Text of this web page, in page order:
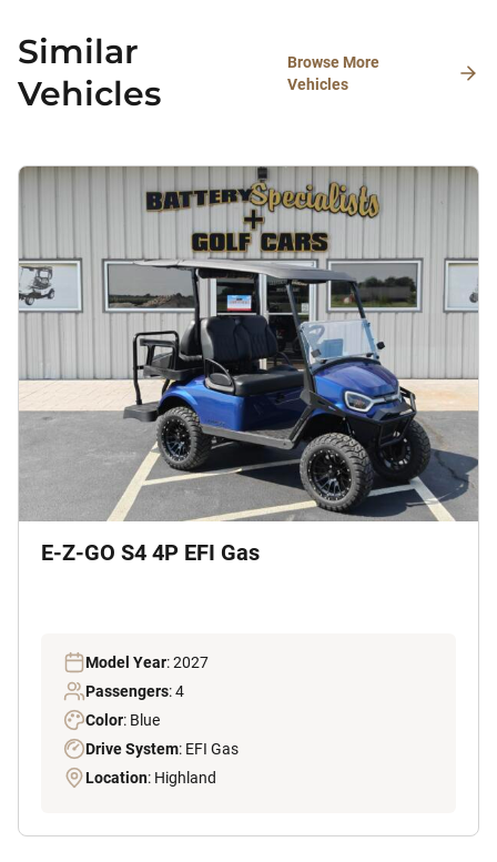
Similar
Vehicles
Browse More
Vehicles
E-Z-GO S4 4P EFI Gas
Model Year: 2027
Passengers: 4
Color: Blue
Drive System: EFI Gas
Location: Highland